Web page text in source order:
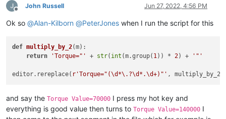
Offline
John Russell Jun 27, 2022, 4:56 PM
Ok so @Alan-Kilborn @PeterJones when I run the script for this
def multiply_by_2(m):
return
'Torque="' + str( int (m.group( 1)) * 2) + '"'
editor.rereplace( r'Torque="(\d*\.?\d*.\d+)"'
and say the Torque Value=70000 I press my hot key and
everything is good value then turns to Torque Value=140000 I